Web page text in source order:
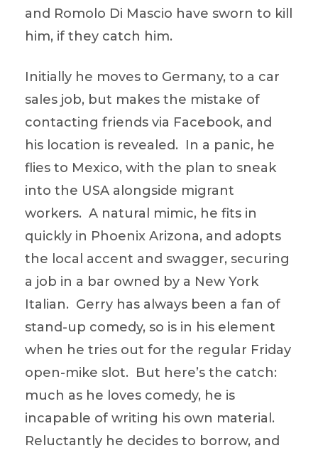
and Romolo Di Mascio have sworn to kill
him, if they catch him.
Initially he moves to Germany, to a car
sales job, but makes the mistake of
contacting friends via Facebook, and
his location is revealed. In a panic, he
flies to Mexico, with the plan to sneak
into the USA alongside migrant
workers. A natural mimic, he fits in
quickly in Phoenix Arizona, and adopts
the local accent and swagger, securing
a job in a bar owned by a New York
Italian. Gerry has always been a fan of
stand-up comedy, so is in his element
when he tries out for the regular Friday
open-mike slot. But here’s the catch:
much as he loves comedy, he is
incapable of writing his own material.
Reluctantly he decides to borrow, and